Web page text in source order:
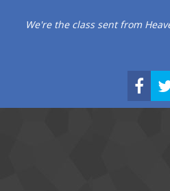
We're the class sent from